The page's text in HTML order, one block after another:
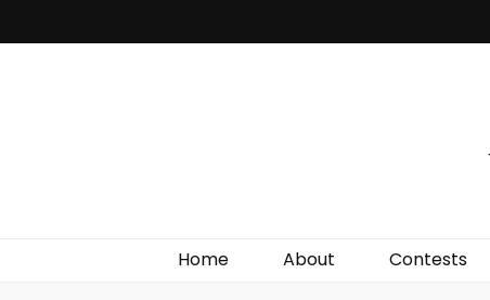
Home About Contests